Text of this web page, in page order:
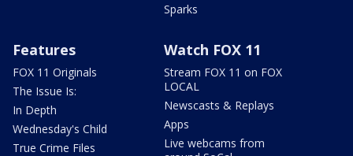
Sparks
Features
FOX 11 Originals
The Issue Is:
In Depth
Wednesday's Child
True Crime Files
Watch FOX 11
Stream FOX 11 on FOX
LOCAL
Newscasts & Replays
Apps
Live webcams from